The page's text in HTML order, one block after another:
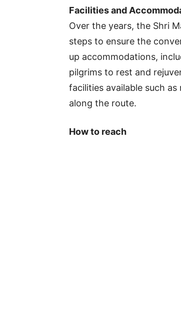
Facilities and
Over the years, the Shri
steps to ensure the
up accommodations,
pilgrims to rest and
facilities available such
along the route.
How to reach